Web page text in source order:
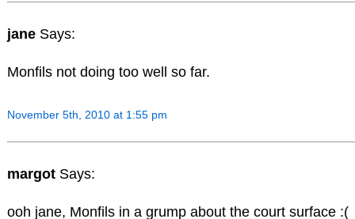
jane Says:
Monfils not doing too well so far.
November 5th, 2010 at 1:55 pm
margot Says:
ooh jane, Monfils in a grump about the court surface :(